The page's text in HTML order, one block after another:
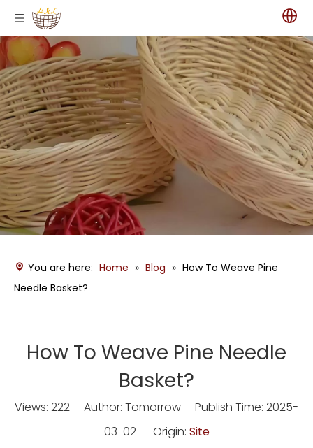
You are here: Home » Blog » How To Weave Pine
Needle Basket?
How To Weave Pine Needle
Basket?
Views: 222 Author: Tomorrow Publish Time: 2025-
03-02 Origin: Site